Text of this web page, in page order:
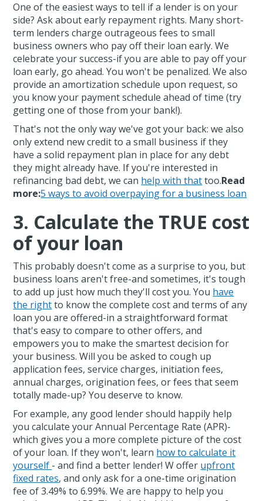
One of the easiest ways to tell if a lender is on your
side? Ask about early repayment rights. Many short-
term lenders charge outrageous fees to small
business owners who pay off their loan early. We
celebrate your success-if you are able to pay off your
loan early, go ahead. You won't be penalized. We also
provide an amortization schedule upon request, so
you know your payment schedule ahead of time (try
getting one of those from your bank!).
That's not the only way we've got your back: we also
only extend new credit to a small business if they
have a solid repayment plan in place for any debt
they might already have. If you're interested in
refinancing bad debt, we can help with thattoo.Read
more:5 ways to avoid overpaying for a business loan
3. Calculate the TRUE cost
of your loan
This probably doesn't come as a surprise to you, but
business loans aren't free-and sometimes, it's tough
to add up just how much they'll cost you. You have
the rightto know the complete cost and terms of any
loan you are offered-in a straightforward format
that's easy to compare to other offers, and
empowers you to make the smartest decision for
your business. Will you be asked to cough up
application fees, service charges, initiation fees,
annual charges, origination fees, or fees that seem
totally made-up? You deserve to know.
For example, any good lender should happily help
you calculate your Annual Percentage Rate (APR)-
which gives you a more complete picture of the cost
of your loan. If they won't, learn how to calculate it
yourself - and find a better lender! W offer upfront
fixed rates, and only ask for a one-time origination
fee of 3.49% to 6.99%. We are happy to help you